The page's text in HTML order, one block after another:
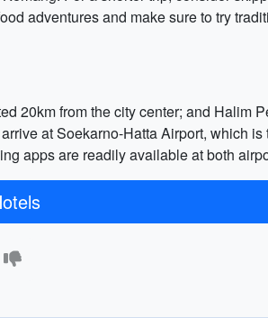
adventures and make sure to try
20km from the city center; and Halim
at Soekarno-Hatta Airport, which
apps are readily available at both